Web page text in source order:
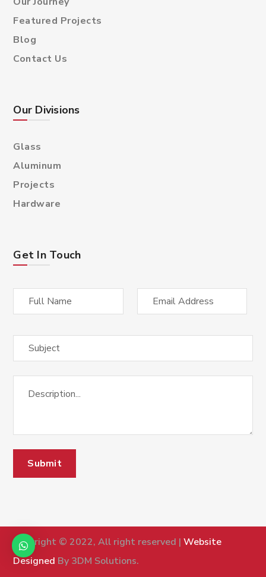
Featured Projects
Blog
Contact Us
Our Divisions
Glass
Aluminum
Projects
Hardware
Get In Touch
Copyright © 2022, All right reserved |Website
Designed By 3DM Solutions.